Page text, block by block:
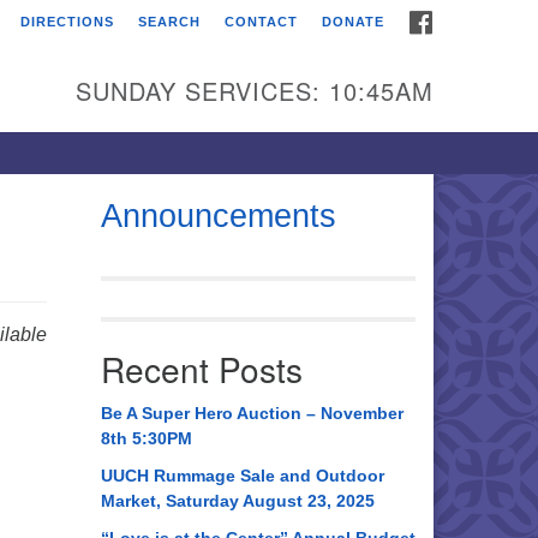
Universalist
Broadmor Rd.
AL, 35810
AL 35814
534-0508
DIRECTIONS SEARCH CONTACT DONATE
SUNDAY SERVICES: 10:45AM
Announcements
Recent Posts
Be A Super Hero Auction – November
8th 5:30PM
UUCH Rummage Sale and Outdoor
Market, Saturday August 23, 2025